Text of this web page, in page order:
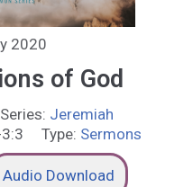
2020
of God
Series: Jeremiah
Type: Sermons
Audio Download